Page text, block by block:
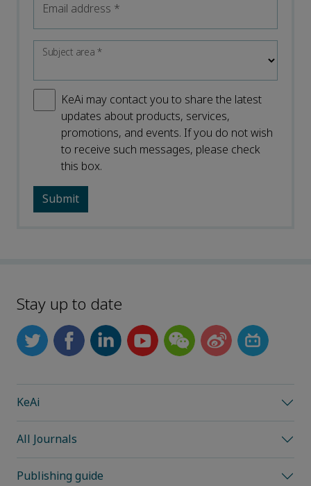
Email address *
Subject area*
KeAi may contact you to share the latest
updates about products, services,
promotions, and events. If you do not wish
to receive such messages, please check
this box.
Stay up to date
KeAi
All Journals
Publishing guide